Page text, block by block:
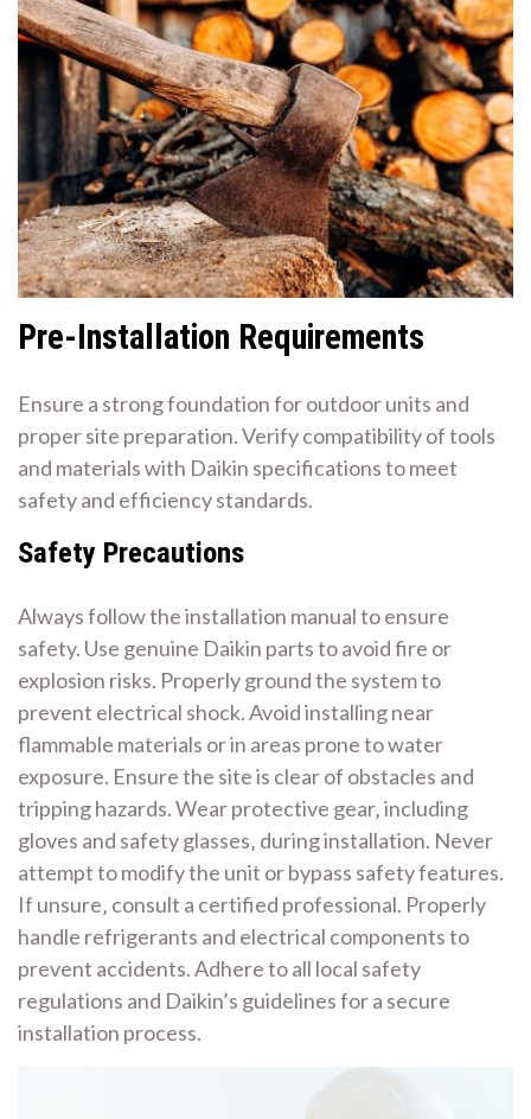
Pre-Installation Requirements
Ensure a strong foundation for outdoor units and
proper site preparation. Verify compatibility of tools
and materials with Daikin specifications to meet
safety and efficiency standards.
Safety Precautions
Always follow the installation manual to ensure
safety. Use genuine Daikin parts to avoid fire or
explosion risks. Properly ground the system to
prevent electrical shock. Avoid installing near
flammable materials or in areas prone to water
exposure. Ensure the site is clear of obstacles and
tripping hazards. Wear protective gear‚ including
gloves and safety glasses‚ during installation. Never
attempt to modify the unit or bypass safety features.
If unsure‚ consult a certified professional. Properly
handle refrigerants and electrical components to
prevent accidents. Adhere to all local safety
regulations and Daikin’s guidelines for a secure
installation process.